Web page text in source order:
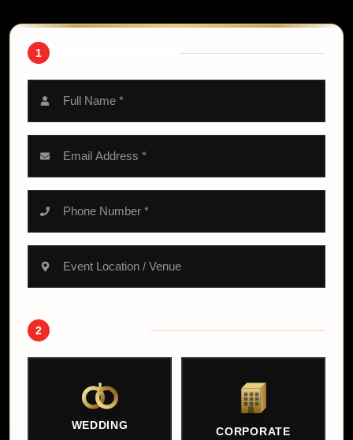
1 YOUR INFORMATION
2 TYPE OF EVENT
WEDDING CORPORATE